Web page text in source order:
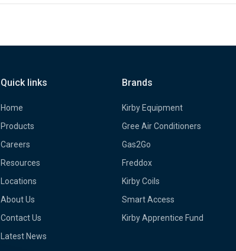
Quick links
Home
Products
Careers
Resources
Locations
About Us
Contact Us
Latest News
Brands
Kirby Equipment
Gree Air Conditioners
Gas2Go
Freddox
Kirby Coils
Smart Access
Kirby Apprentice Fund